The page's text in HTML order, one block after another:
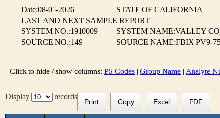
Date:08-05-2026
STATE OF CALIFORNIA
LAST AND NEXT SAMPLE REPORT
SYSTEM NO.:1910009
SYSTEM NAME:VALLEY
SOURCE NO.:149
SOURCE NAME:FBIX PV9-
Click to hide / show columns: PS Codes | Group Name | Analyte
Display records
Print Copy Excel PDF